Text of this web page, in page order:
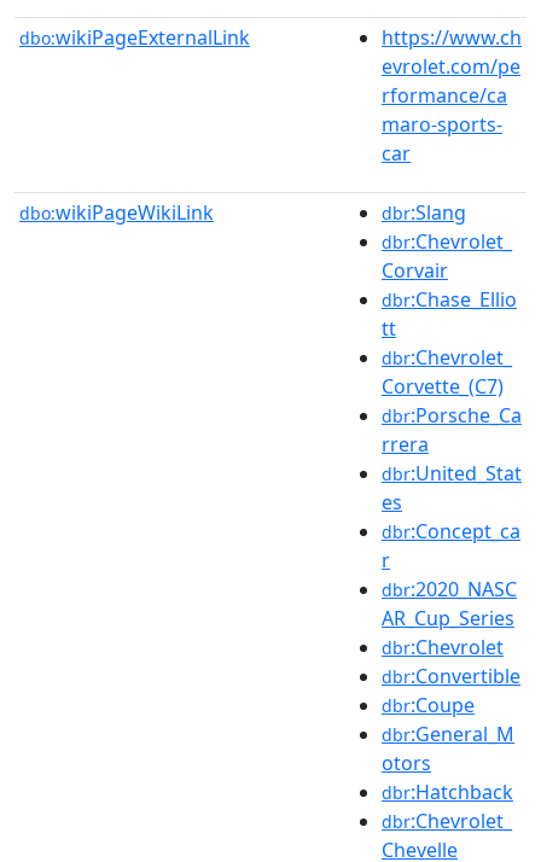
dbo:wikiPageExternalLink
https://www.ch
evrolet.com/pe
rformance/ca
maro-sports-
car
dbo:wikiPageWikiLink dbr:Slang
dbr:Chevrolet_
Corvair
dbr:Chase_Ellio
tt
dbr:Chevrolet_
Corvette_(C7)
dbr:Porsche_Ca
rrera
dbr:United_Stat
es
dbr:Concept_ca
r
dbr:2020_NASC
AR_Cup_Series
dbr:Chevrolet
dbr:Convertible
dbr:Coupe
dbr:General_M
otors
dbr:Hatchback
dbr:Chevrolet_
Chevelle